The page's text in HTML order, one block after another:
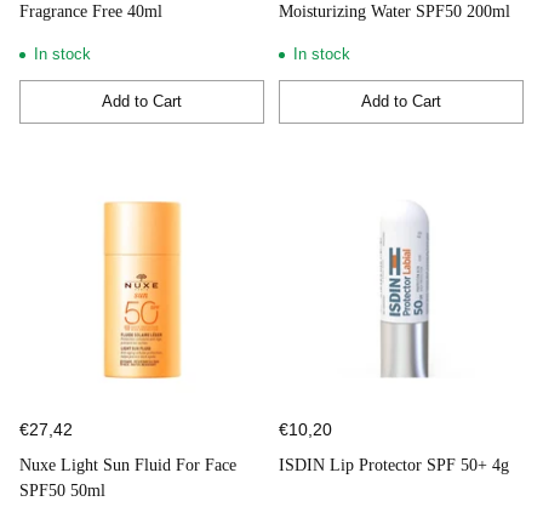
Fragrance Free 40ml
In stock
Add to Cart
Quantity
Moisturizing Water SPF50 200ml
In stock
Add to Cart
Quantity
€27,42
Nuxe Light Sun Fluid For Face
SPF50 50ml
€10,20
ISDIN Lip Protector SPF 50+ 4g